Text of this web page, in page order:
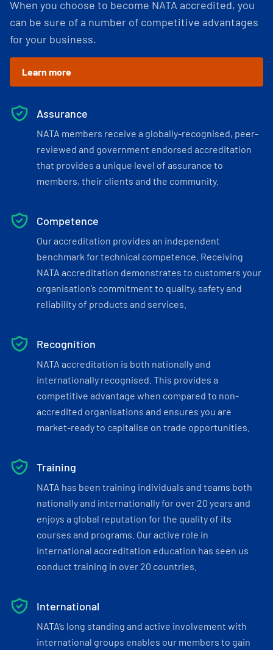
When you choose to become NATA accredited, you
can be sure of a number of competitive advantages
for your business.
Learn more
Assurance
NATA members receive a globally-recognised, peer-
reviewed and government endorsed accreditation
that provides a unique level of assurance to
members, their clients and the community.
Competence
Our accreditation provides an independent
benchmark for technical competence. Receiving
NATA accreditation demonstrates to customers your
organisation’s commitment to quality, safety and
reliability of products and services.
Recognition
NATA accreditation is both nationally and
internationally recognised. This provides a
competitive advantage when compared to non-
accredited organisations and ensures you are
market-ready to capitalise on trade opportunities.
Training
NATA has been training individuals and teams both
nationally and internationally for over 20 years and
enjoys a global reputation for the quality of its
courses and programs. Our active role in
international accreditation education has seen us
conduct training in over 20 countries.
International
NATA’s long standing and active involvement with
international groups enables our members to gain